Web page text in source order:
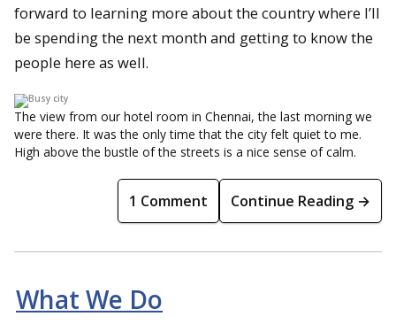
forward to learning more about the country where I’ll
be spending the next month and getting to know the
people here as well.
The view from our hotel room in Chennai, the last morning we
were there. It was the only time that the city felt quiet to me.
High above the bustle of the streets is a nice sense of calm.
1 Comment Continue Reading →
What We Do